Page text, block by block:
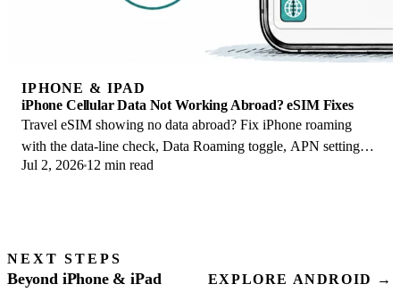
IPHONE & IPAD
iPhone Cellular Data Not Working Abroad? eSIM Fixes
Travel eSIM showing no data abroad? Fix iPhone roaming
with the data-line check, Data Roaming toggle, APN settings,
and network selection steps.
Jul 2, 2026 12 min read
NEXT STEPS
Beyond iPhone & iPad EXPLORE ANDROID →